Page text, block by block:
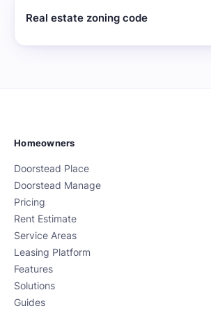
Real estate zoning code
Homeowners
Doorstead Place
Doorstead Manage
Pricing
Rent Estimate
Service Areas
Leasing Platform
Features
Solutions
Guides